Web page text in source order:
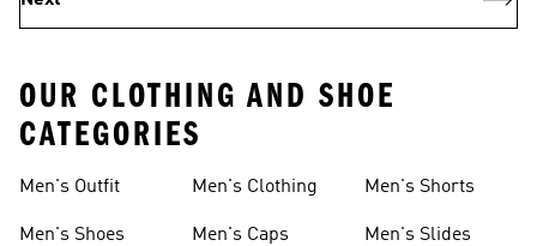
OUR CLOTHING AND SHOE
CATEGORIES
Men's Outfit
Men's Shoes
Men's Clothing
Men's Caps
Men's Shorts
Men's Slides